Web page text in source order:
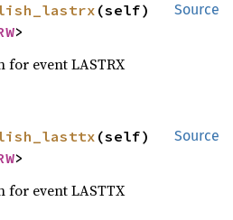
Source
(self)
>
event LASTRX
Source
(self)
>
event LASTTX